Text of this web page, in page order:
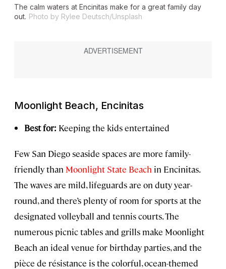
The calm waters at Encinitas make for a great family day
out. Photo by Rylee Deutsch/Unsplash
Moonlight Beach, Encinitas
Best for: Keeping the kids entertained
Few San Diego seaside spaces are more family-
friendly than Moonlight State Beach in Encinitas.
The waves are mild, lifeguards are on duty year-
round, and there’s plenty of room for sports at the
designated volleyball and tennis courts. The
numerous picnic tables and grills make Moonlight
Beach an ideal venue for birthday parties, and the
pièce de résistance is the colorful, ocean-themed